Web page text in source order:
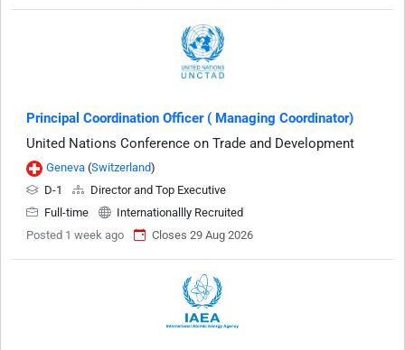
Principal Coordination Officer ( Managing Coordinator)
United Nations Conference on Trade and Development
Geneva (Switzerland)
D-1
Director and Top Executive
Full-time
Internationallly Recruited
Posted 1 week ago
Closes 29 Aug 2026